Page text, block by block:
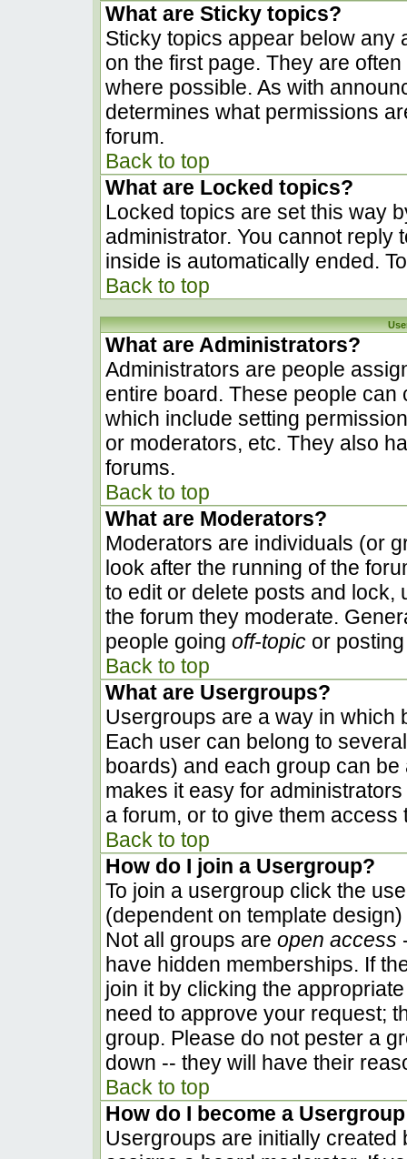
What are Sticky topics?
Sticky topics appear below any
on the first page. They are
where possible. As with
determines what permissions
forum.
Back to top
What are Locked topics?
Locked topics are set this way
administrator. You cannot reply
inside is automatically ended.
Back to top
What are Administrators?
Administrators are people
entire board. These people
which include setting
or moderators, etc. They also
forums.
Back to top
What are Moderators?
Moderators are individuals (or
look after the running of the
to edit or delete posts and lock,
the forum they moderate.
people going off-topicor posting
Back to top
What are Usergroups?
Usergroups are a way in which
Each user can belong to
boards) and each group can
makes it easy for
a forum, or to give them access
Back to top
How do I join a Usergroup?
To join a usergroup click the
(dependent on template
Not all groups are open access
have hidden memberships. If
join it by clicking the
need to approve your request;
group. Please do not pester a
down -- they will have their
Back to top
How do I become a
Usergroups are initially